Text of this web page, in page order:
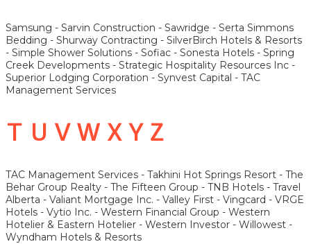
Samsung - Sarvin Construction - Sawridge - Serta Simmons
Bedding - Shurway Contracting - SilverBirch Hotels & Resorts
- Simple Shower Solutions - Sofiac - Sonesta Hotels - Spring
Creek Developments - Strategic Hospitality Resources Inc -
Superior Lodging Corporation - Synvest Capital - TAC
Management Services
T U V W X Y Z
TAC Management Services - Takhini Hot Springs Resort - The
Behar Group Realty - The Fifteen Group - TNB Hotels - Travel
Alberta - Valiant Mortgage Inc. - Valley First - Vingcard - VRGE
Hotels - Vytio Inc. - Western Financial Group - Western
Hotelier & Eastern Hotelier - Western Investor - Willowest -
Wyndham Hotels & Resorts